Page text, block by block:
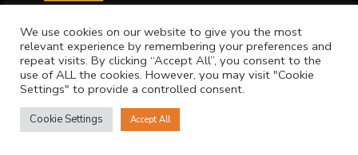
©Copyright. NICIS.
We use cookies on our website to give you the most
relevant experience by remembering your preferences and
repeat visits. By clicking “Accept All”, you consent to the
use of ALL the cookies. However, you may visit "Cookie
Settings" to provide a controlled consent.
Cookie Settings Accept All